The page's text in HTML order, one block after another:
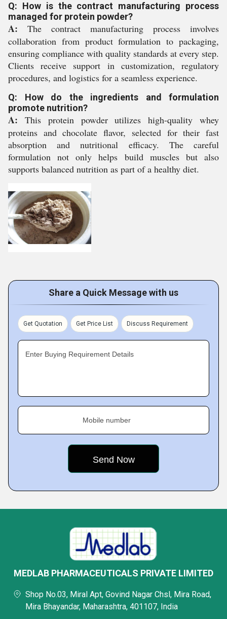
Q: How is the contract manufacturing process
managed for protein powder?
A: The contract manufacturing process involves
collaboration from product formulation to packaging,
ensuring compliance with quality standards at every step.
Clients receive support in customization, regulatory
procedures, and logistics for a seamless experience.
Q: How do the ingredients and formulation
promote nutrition?
A: This protein powder utilizes high-quality whey
proteins and chocolate flavor, selected for their fast
absorption and nutritional efficacy. The careful
formulation not only helps build muscles but also
supports balanced nutrition as part of a healthy diet.
Share a Quick Message with us
Get Quotation Get Price List Discuss Requirement
Enter Buying Requirement Details
Mobile number
MEDLAB PHARMACEUTICALS PRIVATE LIMITED
Shop No.03, Miral Apt, Govind Nagar Chsl, Mira Road,
Mira Bhayandar, Maharashtra, 401107, India